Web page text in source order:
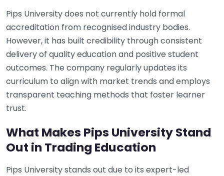
Pips University does not currently hold formal
accreditation from recognised industry bodies.
However, it has built credibility through consistent
delivery of quality education and positive student
outcomes. The company regularly updates its
curriculum to align with market trends and employs
transparent teaching methods that foster learner
trust.
What Makes Pips University Stand
Out in Trading Education
Pips University stands out due to its expert-led